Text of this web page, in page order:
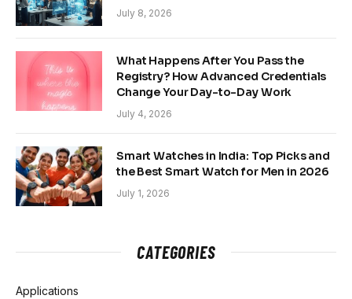
July 8, 2026
What Happens After You Pass the
Registry? How Advanced Credentials
Change Your Day-to-Day Work
July 4, 2026
Smart Watches in India: Top Picks and
the Best Smart Watch for Men in 2026
July 1, 2026
CATEGORIES
Applications